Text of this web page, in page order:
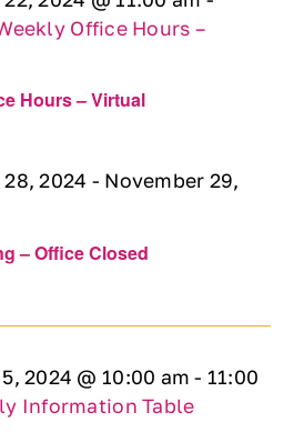
Hours – Virtual
Office Hours –
– Office Closed
2024 - November 29,
2024 @ 10:00 am - 11:00
Information Table